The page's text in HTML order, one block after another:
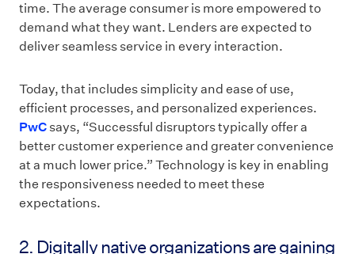
time. The average consumer is more empowered to
demand what they want. Lenders are expected to
deliver seamless service in every interaction.
Today, that includes simplicity and ease of use,
efficient processes, and personalized experiences.
PwC says, “Successful disruptors typically offer a
better customer experience and greater convenience
at a much lower price.” Technology is key in enabling
the responsiveness needed to meet these
expectations.
2. Digitally native organizations are gaining